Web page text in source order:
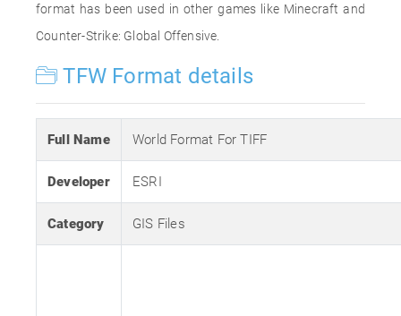
format has been used in other games like Minecraft and
Counter-Strike: Global Offensive.
TFW Format details
Full Name World Format For TIFF
Developer ESRI
Category GIS Files